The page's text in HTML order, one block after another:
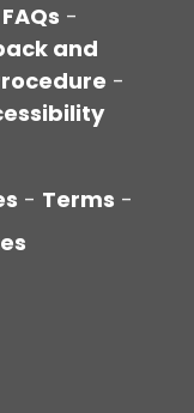
FAQs -
and
-
- Terms -